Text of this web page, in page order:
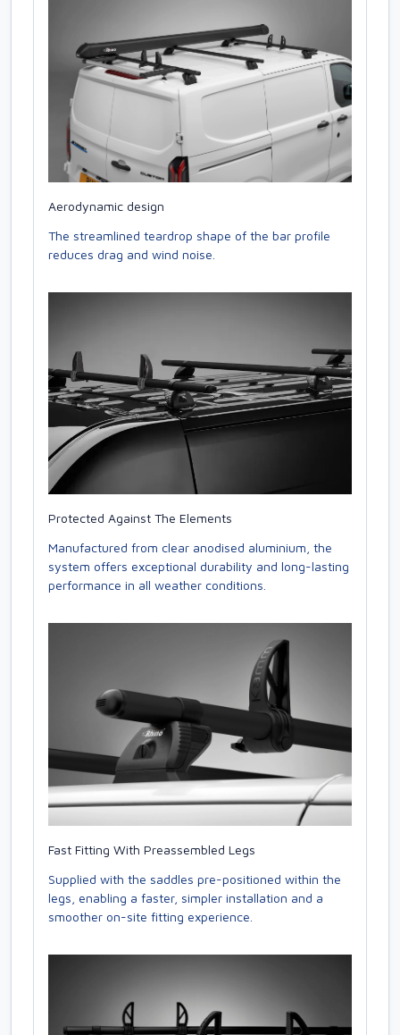
Aerodynamic design
The streamlined teardrop shape of the bar profile
reduces drag and wind noise.
Protected Against The Elements
Manufactured from clear anodised aluminium, the
system offers exceptional durability and long-lasting
performance in all weather conditions.
Fast Fitting With Preassembled Legs
Supplied with the saddles pre-positioned within the
legs, enabling a faster, simpler installation and a
smoother on-site fitting experience.